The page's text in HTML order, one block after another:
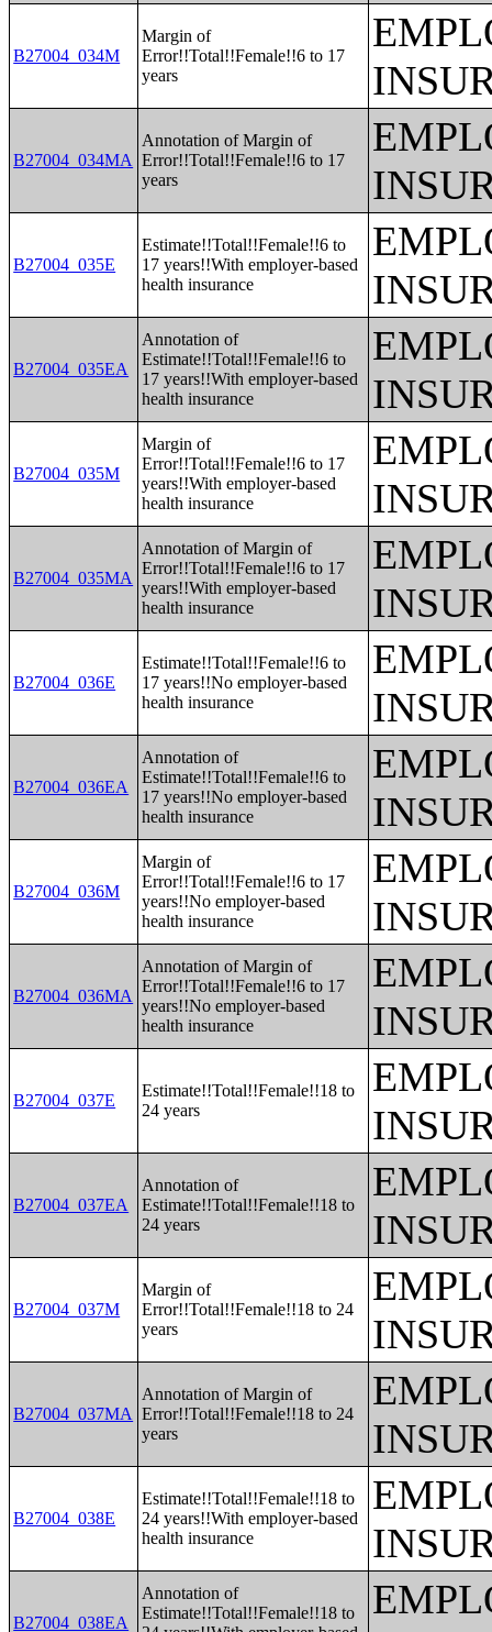
B27004_034M
Margin of
Error!!Total!!Female!!6 to 17
years
B27004_034MA
Annotation of Margin of
Error!!Total!!Female!!6 to 17
years
B27004_035E
Estimate!!Total!!Female!!6 to
17 years!!With employer-based
health insurance
B27004_035EA
Annotation of
Estimate!!Total!!Female!!6 to
17 years!!With employer-based
health insurance
B27004_035M
Margin of
Error!!Total!!Female!!6 to 17
years!!With employer-based
health insurance
B27004_035MA
Annotation of Margin of
Error!!Total!!Female!!6 to 17
years!!With employer-based
health insurance
B27004_036E
Estimate!!Total!!Female!!6 to
17 years!!No employer-based
health insurance
B27004_036EA
Annotation of
Estimate!!Total!!Female!!6 to
17 years!!No employer-based
health insurance
B27004_036M
Margin of
Error!!Total!!Female!!6 to 17
years!!No employer-based
health insurance
B27004_036MA
Annotation of Margin of
Error!!Total!!Female!!6 to 17
years!!No employer-based
health insurance
B27004_037E
Estimate!!Total!!Female!!18 to
24 years
B27004_037EA
Annotation of
Estimate!!Total!!Female!!18 to
24 years
B27004_037M
Margin of
Error!!Total!!Female!!18 to 24
years
B27004_037MA
Annotation of Margin of
Error!!Total!!Female!!18 to 24
years
B27004_038E
Estimate!!Total!!Female!!18 to
24 years!!With employer-based
health insurance
B27004_038EA
Annotation of
Estimate!!Total!!Female!!18 to